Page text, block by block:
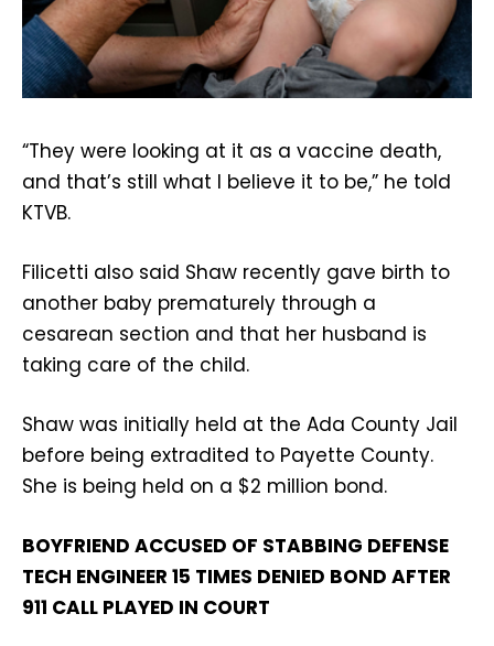
“They were looking at it as a vaccine death,
and that’s still what I believe it to be,” he told
KTVB.
Filicetti also said Shaw recently gave birth to
another baby prematurely through a
cesarean section and that her husband is
taking care of the child.
Shaw was initially held at the Ada County Jail
before being extradited to Payette County.
She is being held on a $2 million bond.
BOYFRIEND ACCUSED OF STABBING DEFENSE
TECH ENGINEER 15 TIMES DENIED BOND AFTER
911 CALL PLAYED IN COURT